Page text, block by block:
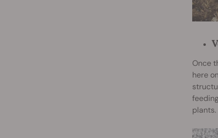
Once
here
plants.